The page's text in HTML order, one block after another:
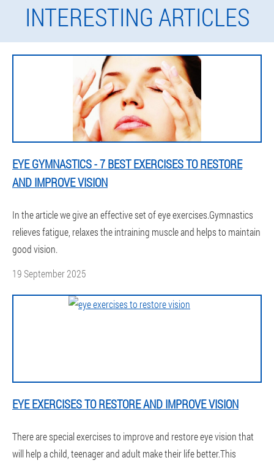
INTERESTING ARTICLES
EYE GYMNASTICS - 7 BEST EXERCISES TO RESTORE
AND IMPROVE VISION
In the article we give an effective set of eye exercises.Gymnastics
relieves fatigue, relaxes the intraining muscle and helps to maintain
good vision.
19 September 2025
EYE EXERCISES TO RESTORE AND IMPROVE VISION
There are special exercises to improve and restore eye vision that
will help a child, teenager and adult make their life better.This